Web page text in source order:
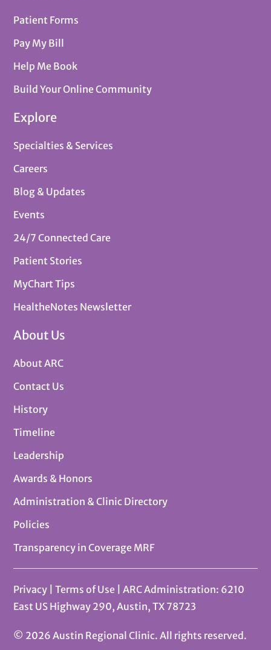
Patient Forms
Pay My Bill
Help Me Book
Build Your Online Community
Explore
Specialties & Services
Careers
Blog & Updates
Events
24/7 Connected Care
Patient Stories
MyChart Tips
HealtheNotes Newsletter
About Us
About ARC
Contact Us
History
Timeline
Leadership
Awards & Honors
Administration & Clinic Directory
Policies
Transparency in Coverage MRF
Privacy |Terms of Use
| ARC Administration: 6210
East US Highway 290, Austin, TX 78723
© 2026 Austin Regional Clinic. All rights reserved.